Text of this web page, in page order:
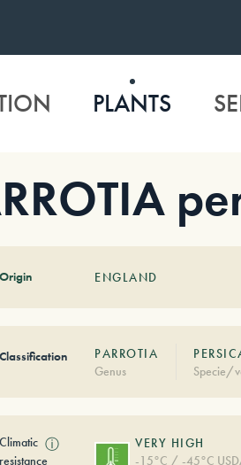
PLANTS
Origin ENGLAND
Classification
PARROTIA
Genus
Specie/
Climatic
resistance
ⓘ
VERY HIGH
-15°C / -45°C